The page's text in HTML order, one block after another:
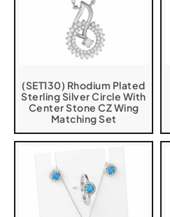
(SET130) Rhodium Plated
Sterling Silver Circle With
Center Stone CZ Wing
Matching Set